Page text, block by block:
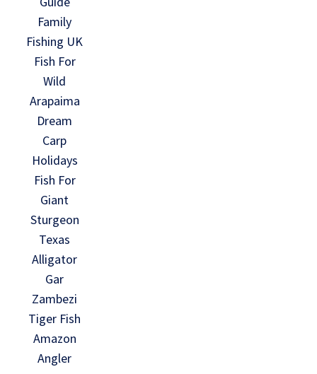
Family
Fishing UK
Fish For
Wild
Arapaima
Dream
Carp
Holidays
Fish For
Giant
Sturgeon
Texas
Alligator
Gar
Zambezi
Tiger Fish
Amazon
Angler